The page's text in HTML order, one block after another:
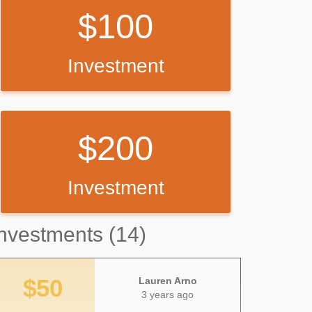
100
Investment
200
Investment
(14)
$50
Lauren Arno
3 years ago